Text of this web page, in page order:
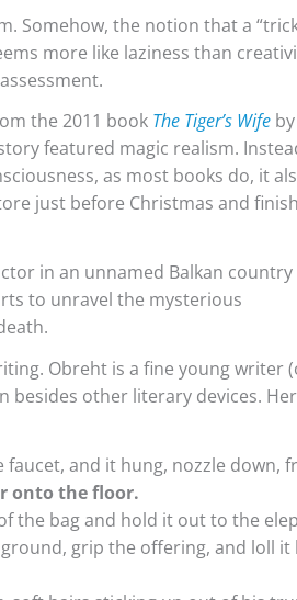
Somehow, the notion that a
more like laziness than
the 2011 book The Tiger’s Wife
featured magic realism.
as most books do, it
just before Christmas and
in an unnamed Balkan country
to unravel the mysterious
Obreht is a fine young writer
besides other literary devices.
and it hung, nozzle down,
onto the floor.
the bag and hold it out to the
grip the offering, and loll it